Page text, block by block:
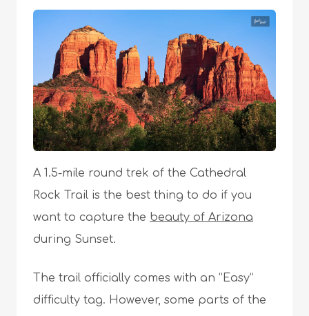
A 1.5-mile round trek of the Cathedral
Rock Trail is the best thing to do if you
want to capture the beauty of Arizona
during Sunset.
The trail officially comes with an “Easy”
difficulty tag. However, some parts of the